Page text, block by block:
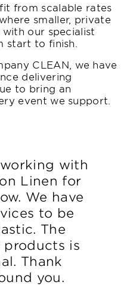
from scalable rates
smaller, private
our specialist
start to finish.
CLEAN, we have
delivering
to bring an
event we support.
with
Linen for
We have
to be
The
is
Thank
you.